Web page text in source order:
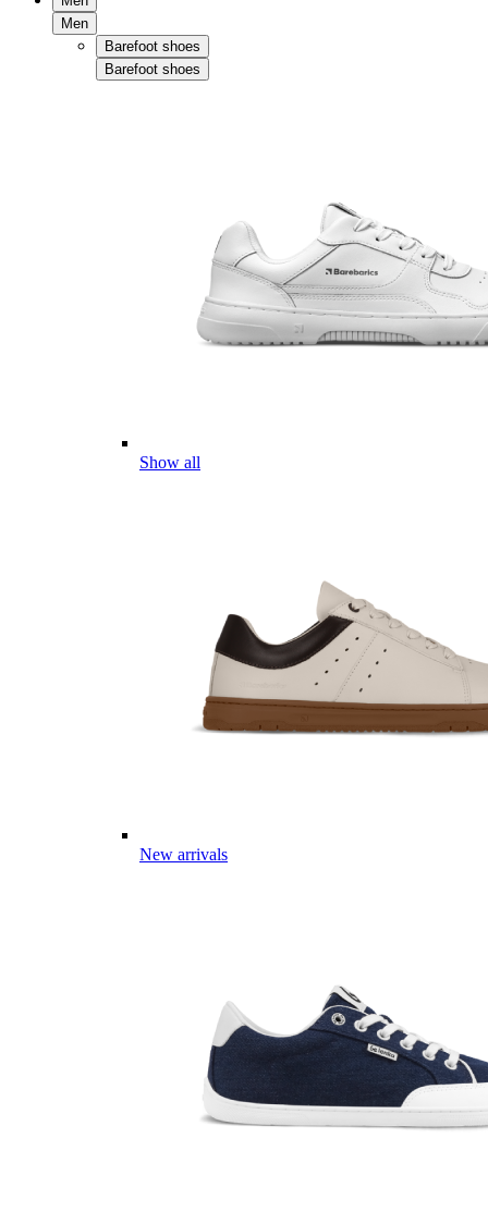
Men
Barefoot shoes
Barefoot shoes
Show all
New arrivals